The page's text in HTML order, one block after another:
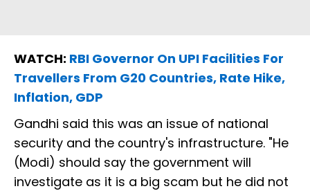
WATCH: RBI Governor On UPI Facilities For
Travellers From G20 Countries, Rate Hike,
Inflation, GDP
Gandhi said this was an issue of national
security and the country's infrastructure. "He
(Modi) should say the government will
investigate as it is a big scam but he did not